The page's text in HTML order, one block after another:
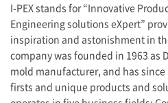
I-PEXstands for “Innovative
Engineering solutions eXpert”
inspiration and astonishment in
company was founded in 1963 as
mold manufacturer, and has
firsts and unique products and